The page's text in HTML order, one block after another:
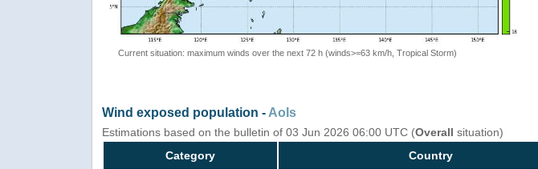
Current situation: maximum winds over the next 72 h (winds>=63 km/h, Tropical Storm)
Wind exposed population - AoIs
Estimations based on the bulletin of 03 Jun 2026 06:00 UTC (Overall situation)
Category
Country